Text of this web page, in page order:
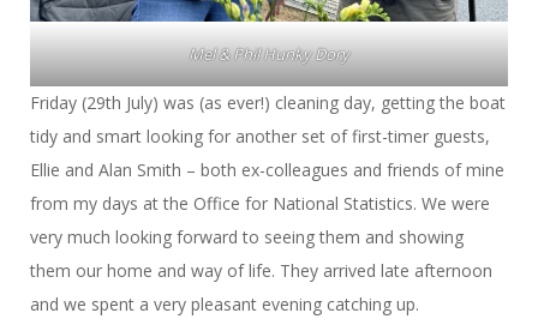
Mel & Phil Hunky Dory
Friday (29th July) was (as ever!) cleaning day, getting the boat
tidy and smart looking for another set of first-timer guests,
Ellie and Alan Smith – both ex-colleagues and friends of mine
from my days at the Office for National Statistics. We were
very much looking forward to seeing them and showing
them our home and way of life. They arrived late afternoon
and we spent a very pleasant evening catching up.